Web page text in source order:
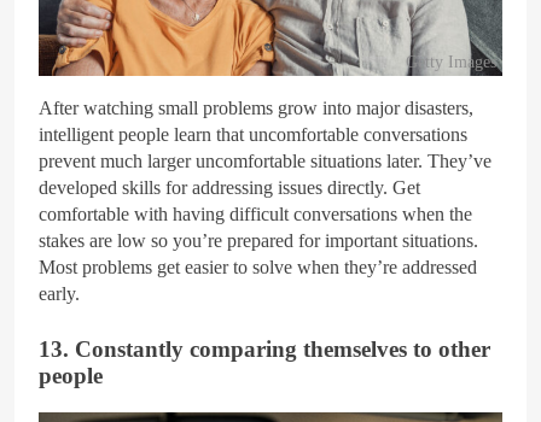
Getty Images
After watching small problems grow into major disasters,
intelligent people learn that uncomfortable conversations
prevent much larger uncomfortable situations later. They’ve
developed skills for addressing issues directly. Get
comfortable with having difficult conversations when the
stakes are low so you’re prepared for important situations.
Most problems get easier to solve when they’re addressed
early.
13. Constantly comparing themselves to other
people